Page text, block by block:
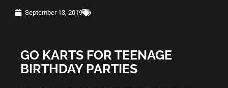
September 13, 2019
GO KARTS FOR TEENAGE
BIRTHDAY PARTIES